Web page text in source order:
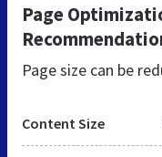
Page
Page size can be
Content Size